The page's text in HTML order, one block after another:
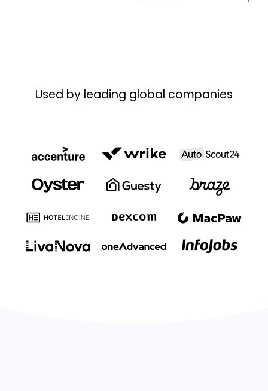
Used by leading global companies